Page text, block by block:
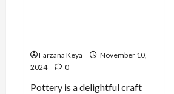
Farzana Keya
November 10,
2024
0
Pottery is a delightful craft